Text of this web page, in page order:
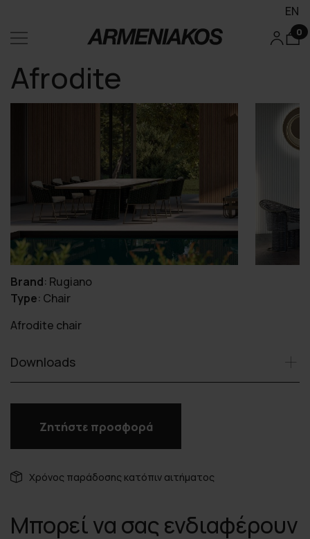
EN
0
Afrodite
Brand: Rugiano
Type: Chair
Afrodite chair
Downloads
Ζητήστε προσφορά
Χρόνος παράδοσης κατόπιν αιτήματος
Μπορεί να σας ενδιαφέρουν